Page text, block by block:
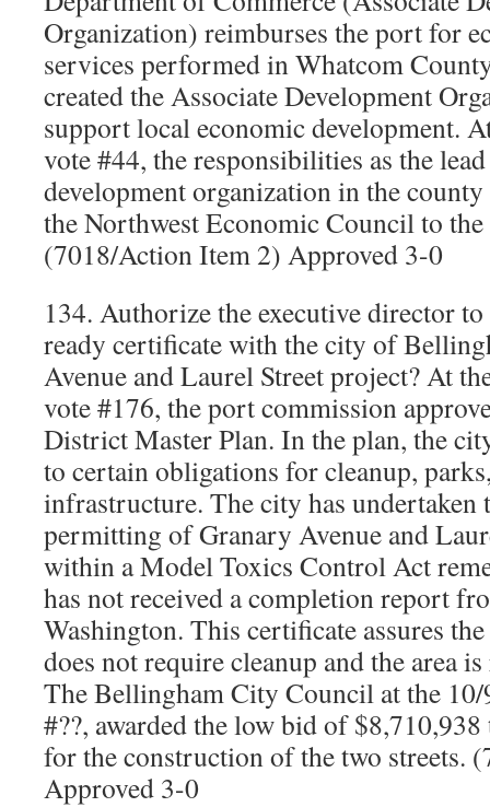
Organization) reimburses the port for
services performed in Whatcom
created the Associate Development
support local economic development.
vote #44, the responsibilities as the
development organization in the
the Northwest Economic Council to
(7018/Action Item 2) Approved 3-0
134. Authorize the executive director
ready certificate with the city of
Avenue and Laurel Street project? At
vote #176, the port commission
District Master Plan. In the plan, the
to certain obligations for cleanup,
infrastructure. The city has undertaken
permitting of Granary Avenue and
within a Model Toxics Control Act
has not received a completion report
Washington. This certificate assures
does not require cleanup and the area
The Bellingham City Council at the
#??, awarded the low bid of
for the construction of the two streets.
Approved 3-0